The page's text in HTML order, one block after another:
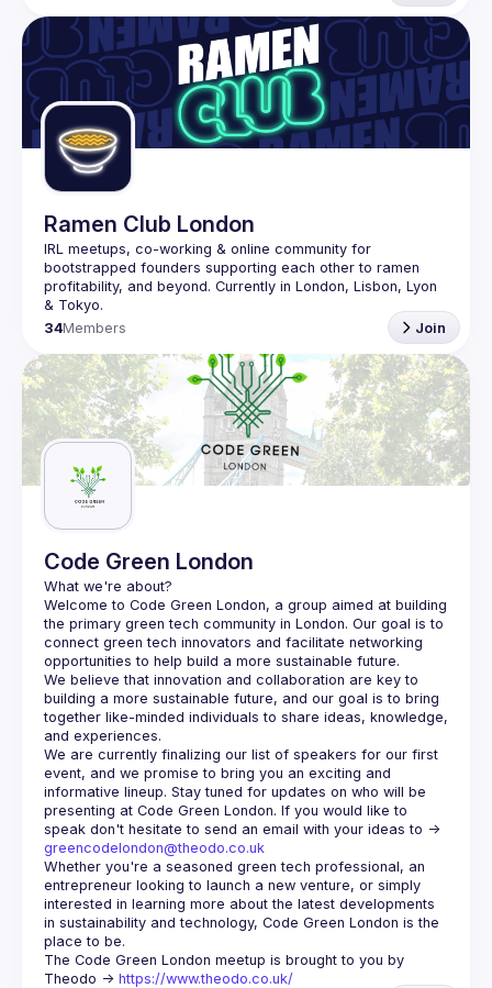
Ramen Club London
IRL meetups, co-working & online community for
bootstrapped founders supporting each other to ramen
profitability, and beyond. Currently in London, Lisbon, Lyon
34Members Join
Code Green London
Welcome to Code Green London, a group aimed at building
the primary green tech community in London. Our goal is to
connect green tech innovators and facilitate networking
We believe that innovation and collaboration are key to
building a more sustainable future, and our goal is to bring
together like-minded individuals to share ideas, knowledge,
We are currently finalizing our list of speakers for our first
event, and we promise to bring you an exciting and
informative lineup. Stay tuned for updates on who will be
presenting at Code Green London. If you would like to
greencodelondon@theodo.co.uk
Whether you're a seasoned green tech professional, an
entrepreneur looking to launch a new venture, or simply
interested in learning more about the latest developments
in sustainability and technology, Code Green London is the
The Code Green London meetup is brought to you by
Theodo -> https://www.theodo.co.uk/